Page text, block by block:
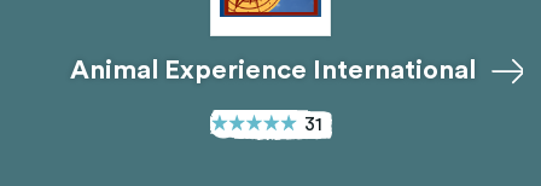
Animal Experience International
31